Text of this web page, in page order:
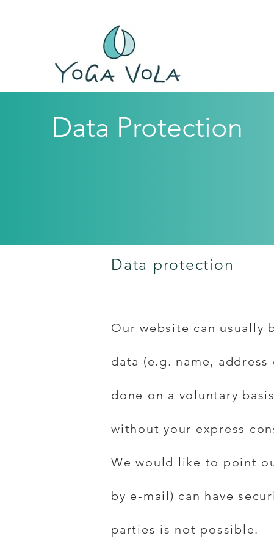
Data Protection
Data protection
Our website can usually
data (e.g. name,
done on a voluntary
without your express
We would like to point
by e-mail) can have
parties is not possible.